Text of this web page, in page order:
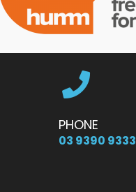
PHONE
03 9390 9333